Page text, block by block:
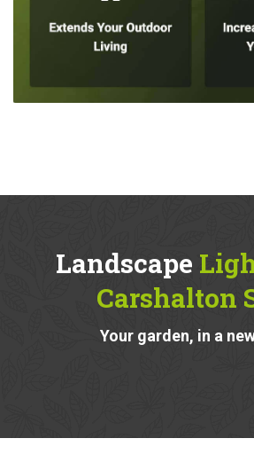
Landscape
Carshalton
Your garden, in a